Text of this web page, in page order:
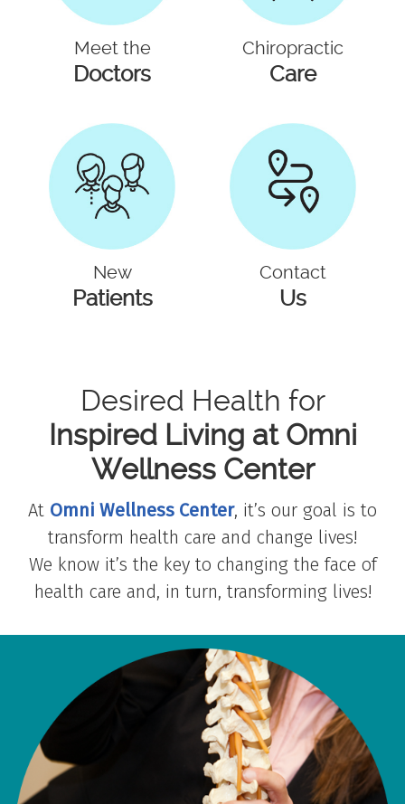
Meet the
Doctors
Chiropractic
Care
New
Patients
Contact
Us
Desired Health for
Inspired Living at Omni
Wellness Center
At Omni Wellness Center, it’s our goal is to
transform health care and change lives!
We know it’s the key to changing the face of
health care and, in turn, transforming lives!